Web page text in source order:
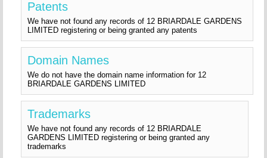
Patents
We have not found any records of 12 BRIARDALE GARDENS
LIMITED registering or being granted any patents
Domain Names
We do not have the domain name information for 12
BRIARDALE GARDENS LIMITED
Trademarks
We have not found any records of 12 BRIARDALE
GARDENS LIMITED registering or being granted any
trademarks